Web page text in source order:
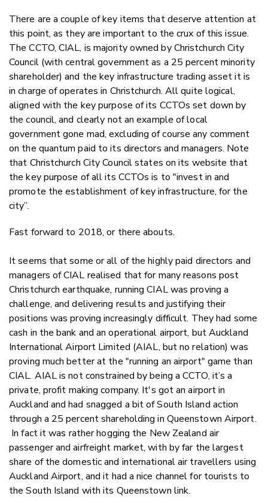
There are a couple of key items that deserve attention at
this point, as they are important to the crux of this issue.
The CCTO, CIAL, is majority owned by Christchurch City
Council (with central government as a 25 percent minority
shareholder) and the key infrastructure trading asset it is
in charge of operates in Christchurch. All quite logical,
aligned with the key purpose of its CCTOs set down by
the council, and clearly not an example of local
government gone mad, excluding of course any comment
on the quantum paid to its directors and managers. Note
that Christchurch City Council states on its website that
the key purpose of all its CCTOs is to "invest in and
promote the establishment of key infrastructure, for the
city”.
Fast forward to 2018, or there abouts.
It seems that some or all of the highly paid directors and
managers of CIAL realised that for many reasons post
Christchurch earthquake, running CIAL was proving a
challenge, and delivering results and justifying their
positions was proving increasingly difficult. They had some
cash in the bank and an operational airport, but Auckland
International Airport Limited (AIAL, but no relation) was
proving much better at the "running an airport" game than
CIAL. AIAL is not constrained by being a CCTO, it’s a
private, profit making company. It's got an airport in
Auckland and had snagged a bit of South Island action
through a 25 percent shareholding in Queenstown Airport.
In fact it was rather hogging the New Zealand air
passenger and airfreight market, with by far the largest
share of the domestic and international air travellers using
Auckland Airport, and it had a nice channel for tourists to
the South Island with its Queenstown link.